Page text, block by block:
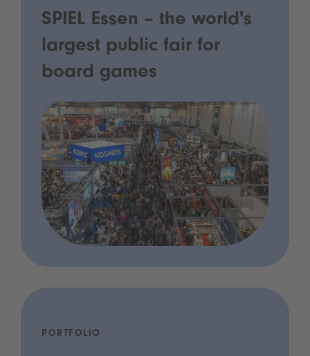
SPIEL Essen – the world's
largest public fair for
board games
PORTFOLIO